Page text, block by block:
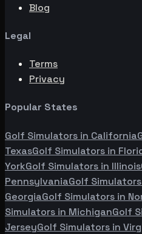
Blog
Legal
Terms
Privacy
Popular States
Golf Simulators in California
TexasGolf Simulators in
YorkGolf Simulators in Illinois
PennsylvaniaGolf
GeorgiaGolf Simulators in
Simulators in MichiganGolf
JerseyGolf Simulators in